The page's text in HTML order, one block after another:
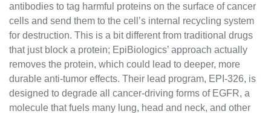
antibodies to tag harmful proteins on the surface of cancer
cells and send them to the cell’s internal recycling system
for destruction. This is a bit different from traditional drugs
that just block a protein; EpiBiologics’ approach actually
removes the protein, which could lead to deeper, more
durable anti-tumor effects. Their lead program, EPI-326, is
designed to degrade all cancer-driving forms of EGFR, a
molecule that fuels many lung, head and neck, and other